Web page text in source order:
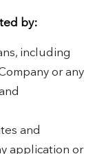
by:
including
or any
and
application or